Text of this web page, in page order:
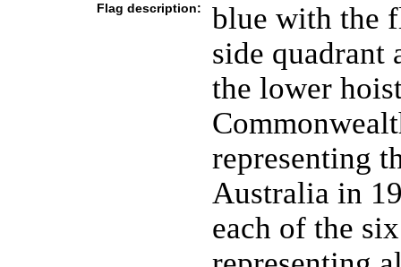
Flag description:
blue with the
side quadrant
the lower
representing
Australia in
each of the